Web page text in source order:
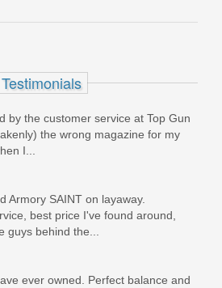
45 2.0 Suppressor
Testimonials
by the customer service at Top Gun
the wrong magazine for my
I...
Armory SAINT on layaway.
best price I've found around,
guys behind the...
ever owned. Perfect balance and